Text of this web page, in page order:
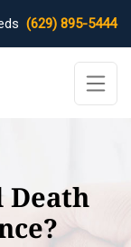
(629) 895-5444
Death